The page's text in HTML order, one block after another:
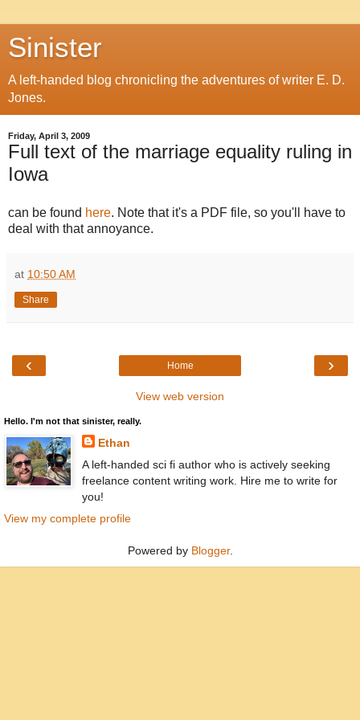
Sinister
A left-handed blog chronicling the adventures of writer E. D.
Jones.
Friday, April 3, 2009
Full text of the marriage equality ruling in
Iowa
can be found here. Note that it's a PDF file, so you'll have to
deal with that annoyance.
at 10:50 AM
Share
‹ ›
Home
View web version
Hello. I'm not that sinister, really.
Ethan
A left-handed sci fi author who is actively seeking
freelance content writing work. Hire me to write for
you!
View my complete profile
Powered by Blogger.